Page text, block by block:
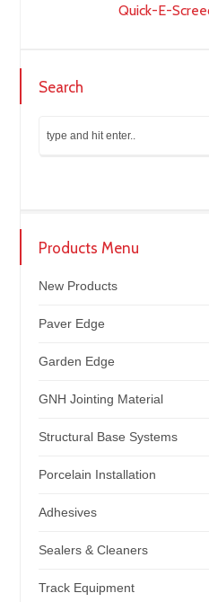
Quick-E-
Search
Products Menu
New Products
Paver Edge
Garden Edge
GNH Jointing Material
Structural Base Systems
Porcelain Installation
Adhesives
Sealers & Cleaners
Track Equipment